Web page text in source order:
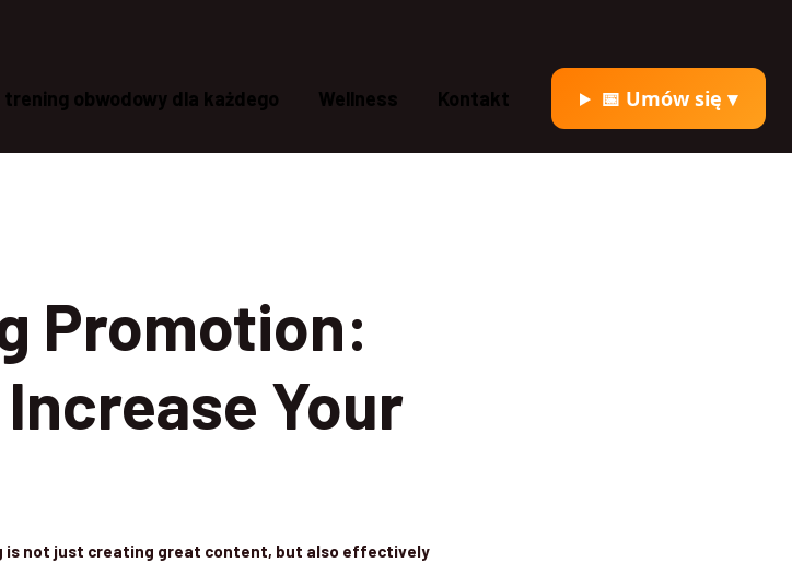
trening obwodowy dla każdego Wellness Kontakt 📅 Umów się ▾
Promotion:
Your
is not just creating great content, but also effectively